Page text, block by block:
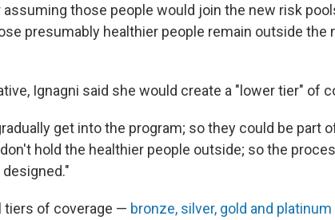
those people would join the new risk
presumably healthier people remain outside the
Ignagni said she would create a "lower tier" of
get into the program; so they could be part
hold the healthier people outside; so the
tiers of coverage — bronze, silver, gold and platinum